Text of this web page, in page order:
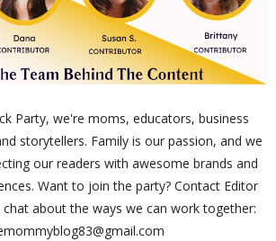
Party, we're moms, educators, business
storytellers. Family is our passion, and we
our readers with awesome brands and
Want to join the party? Contact Editor
about the ways we can work together: